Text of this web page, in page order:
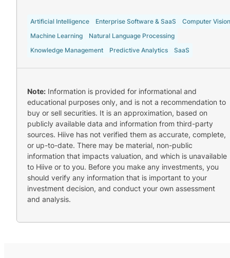
Artificial Intelligence Enterprise Software & SaaS
Computer Vision
Machine Learning
Natural Language Processing
Knowledge Management
Predictive Analytics SaaS
Note: Information is provided for informational and
educational purposes only, and is not a recommendation to
buy or sell securities. It is an approximation, based on
publicly available data and information from third-party
sources. Hiive has not verified them as accurate, complete,
or up-to-date. There may be material, non-public
information that impacts valuation, and which is unavailable
to Hiive or to you. Before you make any investments, you
should verify any information that is important to your
investment decision, and conduct your own assessment
and analysis.